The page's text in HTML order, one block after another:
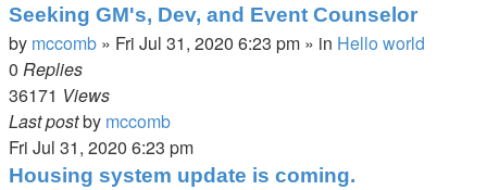
Seeking GM's, Dev, and Event Counselor
by mccomb » Fri Jul 31, 2020 6:23 pm » in Hello world
0 Replies
36171 Views
Last postby mccomb
Fri Jul 31, 2020 6:23 pm
Housing system update is coming.